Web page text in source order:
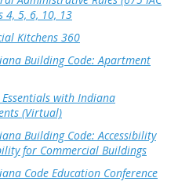
-Conference cancellation
later than Friday, September 4
and no shows will
fee. Faxed cancellations
It is the responsibility of
Emergencies will be
4, 5, 6, 10, 13
Kitchens 360
Building Code: Apartment
Essentials with Indiana
(Virtual)
Building Code: Accessibility
for Commercial Buildings
Code Education Conference